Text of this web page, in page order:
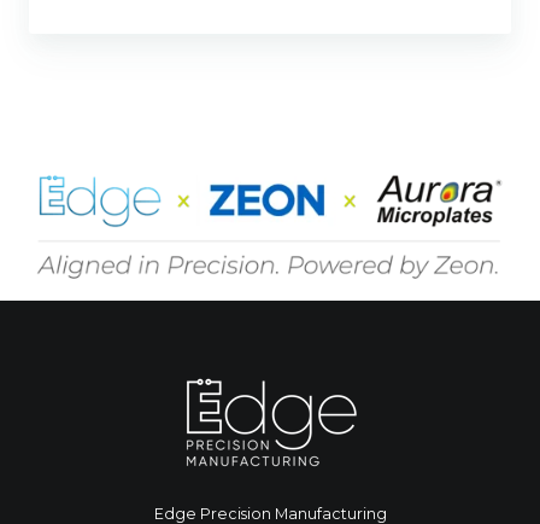
Edge Precision Manufacturing